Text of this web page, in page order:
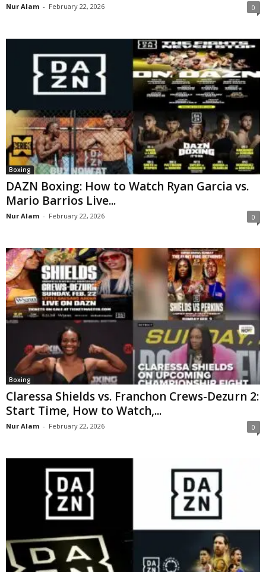
Nur Alam - February 22, 2026 0
Boxing
DAZN Boxing: How to Watch Ryan Garcia vs.
Mario Barrios Live...
Nur Alam - February 22, 2026 0
Boxing
Claressa Shields vs. Franchon Crews-Dezurn 2:
Start Time, How to Watch,...
Nur Alam - February 22, 2026 0